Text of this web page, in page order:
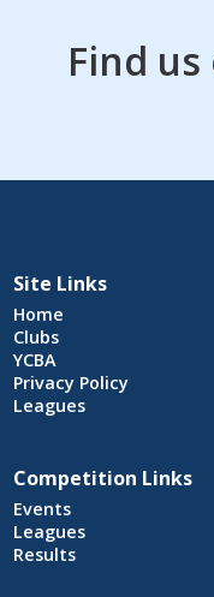
Find
Site Links
Home
Clubs
YCBA
Privacy Policy
Leagues
Competition Links
Events
Leagues
Results